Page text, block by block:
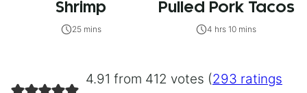
Shrimp
25 mins
Pulled Pork Tacos
4 hrs 10 mins
4.91 from 412 votes (293 ratings